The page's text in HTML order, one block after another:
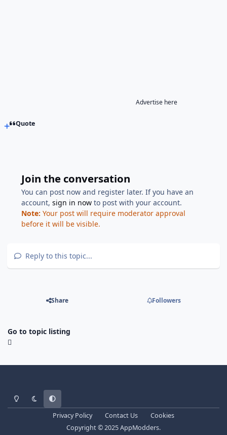
Advertise here
Quote
Join the conversation
You can post now and register later. If you have an
account,sign in now to post with your account.
Note: Your post will require moderator approval
before it will be visible.
Reply to this topic...
Share Followers
Go to topic listing
Light ModeDark ModeSystem Preference
Privacy Policy Contact Us
Cookies
Copyright © 2025 AppModders.